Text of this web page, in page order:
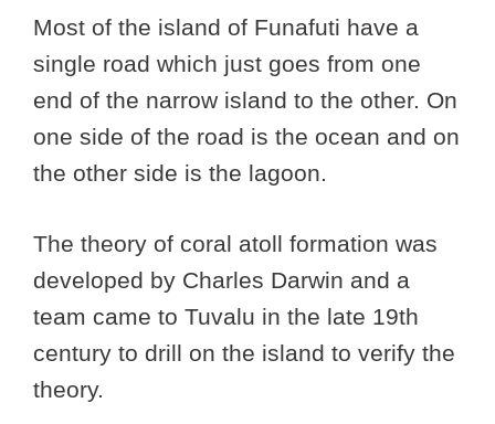
Most of the island of Funafuti have a
single road which just goes from one
end of the narrow island to the other. On
one side of the road is the ocean and on
the other side is the lagoon.
The theory of coral atoll formation was
developed by Charles Darwin and a
team came to Tuvalu in the late 19th
century to drill on the island to verify the
theory.